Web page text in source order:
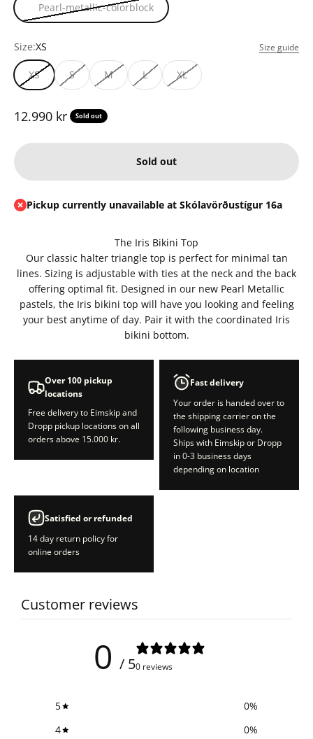
Pearl-metallic-colorblock
Size:XS Size guide
XS S M L XL
Sale price
12.990 kr Sold out
Sold out
Pickup currently unavailable at Skólavörðustígur 16a
The Iris Bikini Top
Our classic halter triangle top is perfect for minimal tan
lines. Sizing is adjustable with ties at the neck and the back
offering optimal fit. Designed in our new Pearl Metallic
pastels, the Iris bikini top will have you looking and feeling
your best anytime of day. Pair it with the coordinated Iris
bikini bottom.
Over 100 pickup
locations
Free delivery to Eimskip and
Dropp pickup locations on all
orders above 15.000 kr.
Fast delivery
Your order is handed over to
the shipping carrier on the
following business day.
Ships with Eimskip or Dropp
in 0-3 business days
depending on location
Satisfied or refunded
14 day return policy for
online orders
Customer reviews
0 / 50 reviews
5 0%
4
0%